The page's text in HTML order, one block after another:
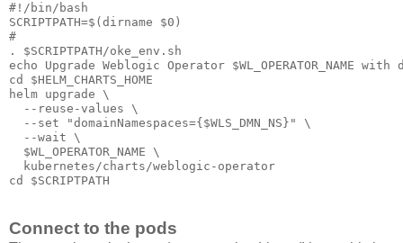
#!/bin/bash
SCRIPTPATH=$(dirname $0)
#
. $SCRIPTPATH/oke_env.sh
echo Upgrade Weblogic Operator $WL_OPERATOR_NAME with
cd $HELM_CHARTS_HOME
helm upgrade \
  --reuse-values \
  --set "domainNamespaces={$WLS_DMN_NS}" \
  --wait \
  $WL_OPERATOR_NAME \
  kubernetes/charts/weblogic-operator
cd $SCRIPTPATH
Connect to the pods